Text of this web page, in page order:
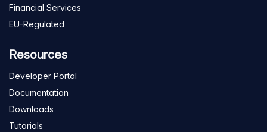
Financial Services
EU-Regulated
Resources
Developer Portal
Documentation
Downloads
Tutorials